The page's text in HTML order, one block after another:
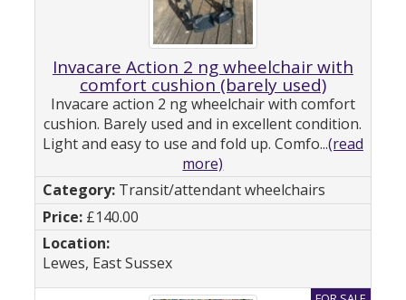
Invacare Action 2 ng wheelchair with
comfort cushion (barely used)
Invacare action 2 ng wheelchair with comfort
cushion. Barely used and in excellent condition.
Light and easy to use and fold up. Comfo...(read
more)
Transit/attendant wheelchairs
£140.00
Lewes, East Sussex